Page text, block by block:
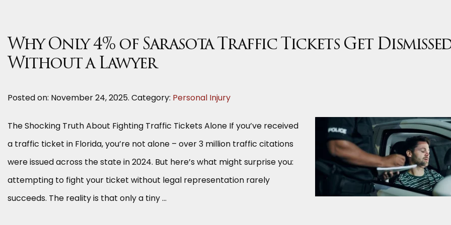
Why Only 4% of Sarasota Traffic Tickets Get
Without a Lawyer
Posted on: November 24, 2025. Category: Personal Injury
The Shocking Truth About Fighting Traffic Tickets Alone If you’ve received
a traffic ticket in Florida, you’re not alone – over 3 million traffic citations
were issued across the state in 2024. But here’s what might surprise you:
attempting to fight your ticket without legal representation rarely
succeeds. The reality is that only a tiny …